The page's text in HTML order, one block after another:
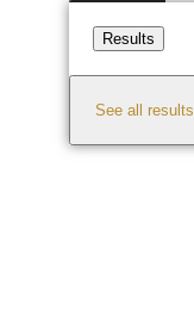
Results
See all results